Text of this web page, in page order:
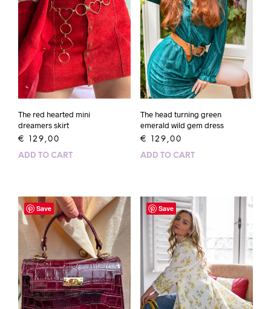
The red hearted mini
dreamers skirt
€ 129,00
ADD TO CART
The head turning green
emerald wild gem dress
€ 129,00
ADD TO CART
Save Save